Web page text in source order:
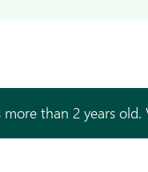
more than 2 years old.